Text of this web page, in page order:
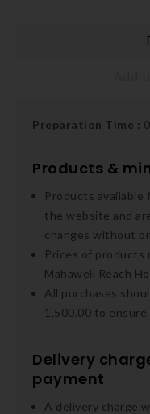
Preparation Time :
Products &
Products available
the website and
changes without
Prices of products
Mahaweli Reach
All purchases
1,500.00 to
Delivery
payment
A delivery charge